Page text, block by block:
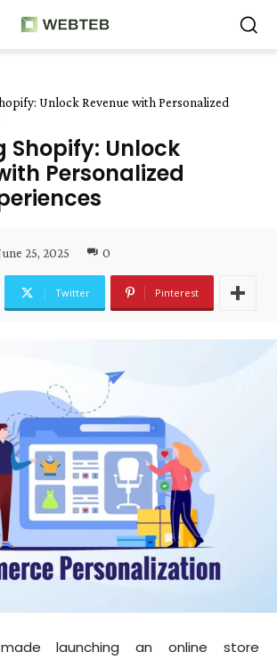
Unlock Revenue with Personalized
Shopify: Unlock
Personalized
25, 2025 0
Twitter Pinterest
launching an online store